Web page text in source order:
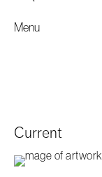
Menu
Current